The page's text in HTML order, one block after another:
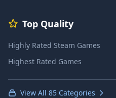
Top Quality
Highly Rated Steam Games
Highest Rated Games
View All 85 Categories